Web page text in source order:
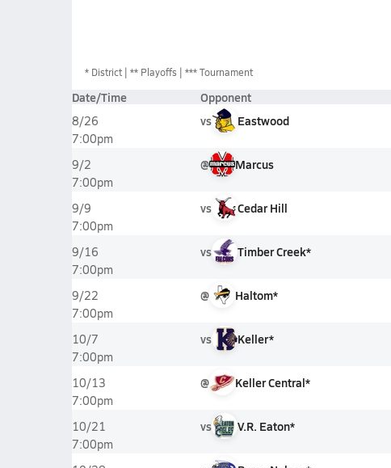
* District ** Playoffs *** Tournament
Date/Time Opponent
8/26
7:00pm
vs Eastwood
9/2
7:00pm
@ Marcus
9/9
7:00pm
vs Cedar Hill
9/16
7:00pm
vs Timber Creek*
9/22
7:00pm
@ Haltom*
10/7
7:00pm
vs Keller*
10/13
7:00pm
@ Keller Central*
10/21
7:00pm
vs V.R. Eaton*